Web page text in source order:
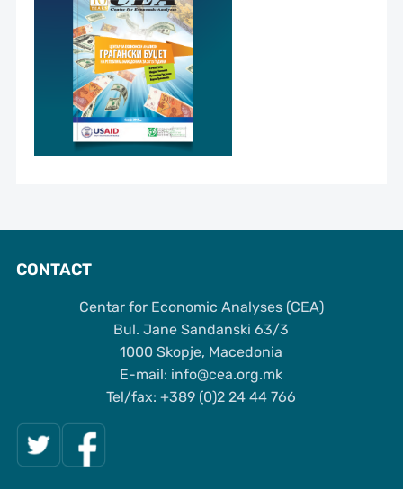
CONTACT
Centar for Economic Analyses (CEA)
Bul. Jane Sandanski 63/3
1000 Skopje, Macedonia
Е-mail: info@cea.org.mk
Tel/fax: +389 (0)2 24 44 766